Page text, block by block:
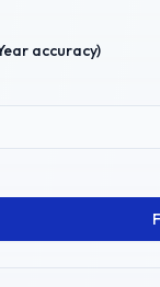
accuracy)